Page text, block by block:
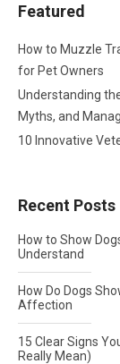
Featured
How to Muzzle
for Pet Owners
Understanding
Myths, and
10 Innovative
Recent Posts
How to Show
Understand
How Do Dogs
Affection
15 Clear Signs
Really Mean)